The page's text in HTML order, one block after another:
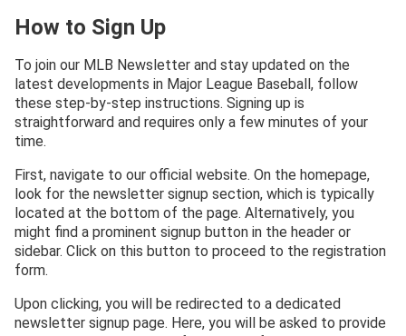
How to Sign Up
To join our MLB Newsletter and stay updated on the
latest developments in Major League Baseball, follow
these step-by-step instructions. Signing up is
straightforward and requires only a few minutes of your
time.
First, navigate to our official website. On the homepage,
look for the newsletter signup section, which is typically
located at the bottom of the page. Alternatively, you
might find a prominent signup button in the header or
sidebar. Click on this button to proceed to the registration
form.
Upon clicking, you will be redirected to a dedicated
newsletter signup page. Here, you will be asked to provide